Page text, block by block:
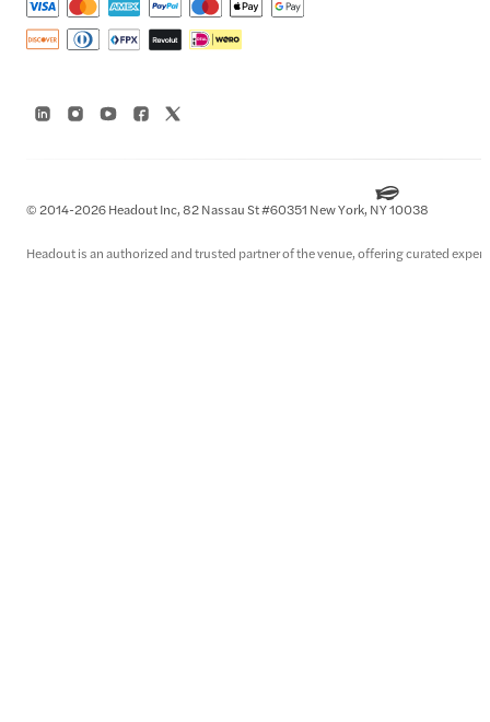
© 2014-2026 Headout Inc, 82 Nassau St #60351 New York, NY 10038
Headout is an authorized and trusted partner of the venue, offering curated